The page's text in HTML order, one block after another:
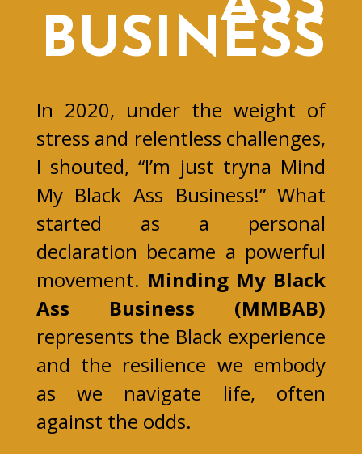
BUSINESS
In 2020, under the weight of
stress and relentless challenges,
I shouted, “I’m just tryna Mind
My Black Ass Business!” What
started as a personal
declaration became a powerful
movement. Minding My Black
Ass Business (MMBAB)
represents the Black experience
and the resilience we embody
as we navigate life, often
against the odds.